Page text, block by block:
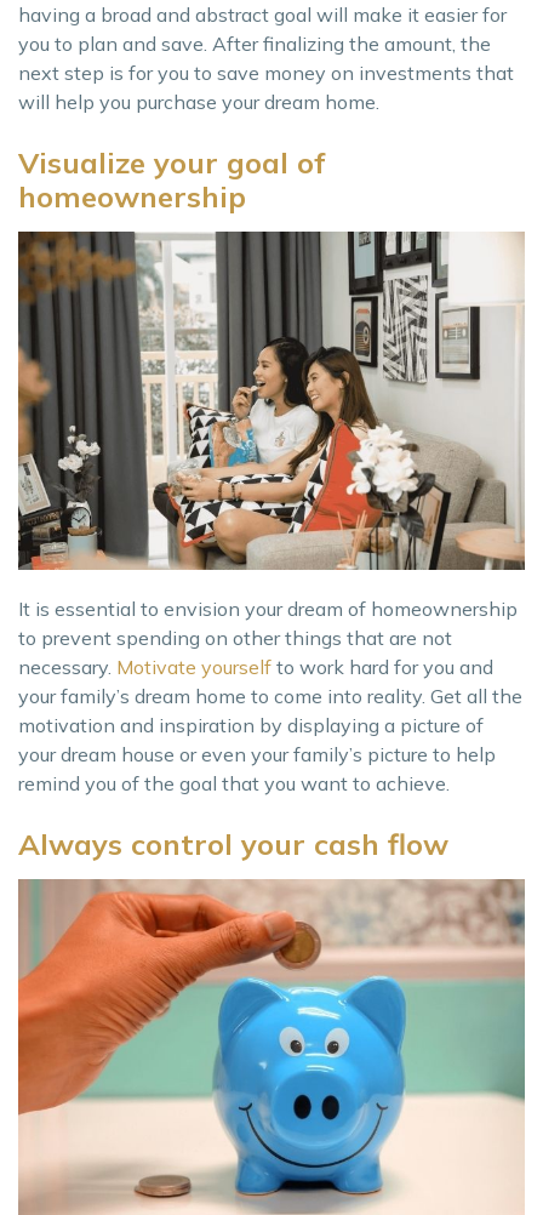
having a broad and abstract goal will make it easier for
you to plan and save. After finalizing the amount, the
next step is for you to save money on investments that
will help you purchase your dream home.
Visualize your goal of
homeownership
It is essential to envision your dream of homeownership
to prevent spending on other things that are not
necessary. Motivate yourself to work hard for you and
your family’s dream home to come into reality. Get all the
motivation and inspiration by displaying a picture of
your dream house or even your family’s picture to help
remind you of the goal that you want to achieve.
Always control your cash flow